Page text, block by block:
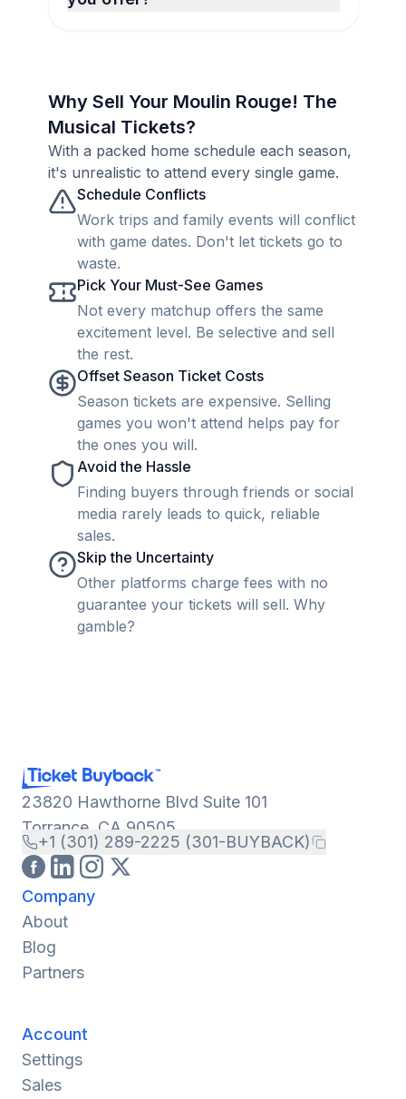
Why Sell Your Moulin Rouge! The
Musical Tickets?
With a packed home schedule each season,
it's unrealistic to attend every single game.
Schedule Conflicts
Work trips and family events will conflict
with game dates. Don't let tickets go to
waste.
Pick Your Must-See Games
Not every matchup offers the same
excitement level. Be selective and sell
the rest.
Offset Season Ticket Costs
Season tickets are expensive. Selling
games you won't attend helps pay for
the ones you will.
Avoid the Hassle
Finding buyers through friends or social
media rarely leads to quick, reliable
sales.
Skip the Uncertainty
Other platforms charge fees with no
guarantee your tickets will sell. Why
gamble?
23820 Hawthorne Blvd Suite 101
Torrance, CA 90505
+1 (301) 289-2225 (301-BUYBACK)
Company
About
Blog
Partners
Account
Settings
Sales